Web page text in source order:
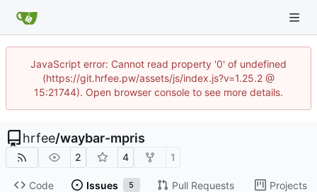
JavaScript error: Cannot read property '0' of undefined
(https://git.hrfee.pw/assets/js/index.js?v=1.25.2 @
15:21744). Open browser console to see more details.
hrfee/waybar-mpris
2 4 1
Code Issues 5 Pull Requests Projects